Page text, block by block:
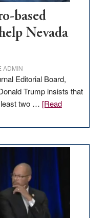
based
Nevada
ADMIN
Editorial Board,
Trump insists that
least two … [Read